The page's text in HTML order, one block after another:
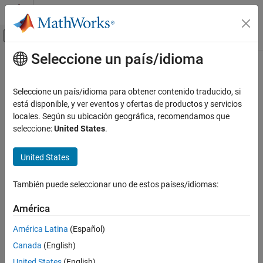
Saltar al contenido
Mostrar/ocultar menú de navegación
Inicio de Documentación
Partial Differential Equation Toolbox
Geometry and Mesh
ON THIS PAGE
Description
Examples
Input Arguments
Output Arguments
Version History
See Also
Contenido principal
cellEdges
Find edges belonging to boundaries of specified cells
collapse all in page
Syntax
EdgeID = cellEdges(g,RegionID,FilterType)
boundaries of the cells with ID numbers listed in
example
Seleccione un país/idioma
Seleccione un país/idioma para obtener contenido traducido, si
está disponible, y ver eventos y ofertas de productos y servicios
locales. Según su ubicación geográfica, recomendamos que
seleccione:United States.
United States
También puede seleccionar uno de estos países/idiomas:
América
América Latina (Español)
Canada (English)